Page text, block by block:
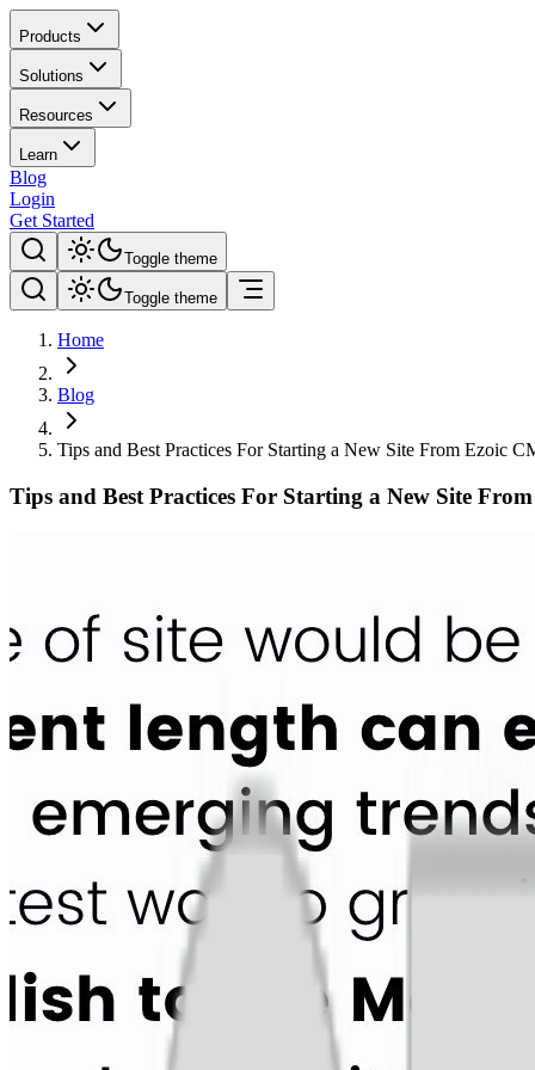
Products
Solutions
Resources
Learn
Blog
Login
Get Started
Toggle theme
Toggle theme
Home
Blog
Tips and Best Practices For Starting a New Site From Ezoic
Tips and Best Practices For Starting a New Site